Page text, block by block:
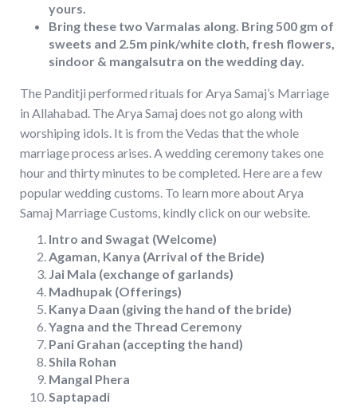
yours.
Bring these two Varmalas along. Bring 500 gm of
sweets and 2.5m pink/white cloth, fresh flowers,
sindoor & mangalsutra on the wedding day.
The Panditji performed rituals for Arya Samaj’s Marriage
in Allahabad. The Arya Samaj does not go along with
worshiping idols. It is from the Vedas that the whole
marriage process arises. A wedding ceremony takes one
hour and thirty minutes to be completed. Here are a few
popular wedding customs. To learn more about Arya
Samaj Marriage Customs, kindly click on our website.
Intro and Swagat (Welcome)
Agaman, Kanya (Arrival of the Bride)
Jai Mala (exchange of garlands)
Madhupak (Offerings)
Kanya Daan (giving the hand of the bride)
Yagna and the Thread Ceremony
Pani Grahan (accepting the hand)
Shila Rohan
Mangal Phera
Saptapadi